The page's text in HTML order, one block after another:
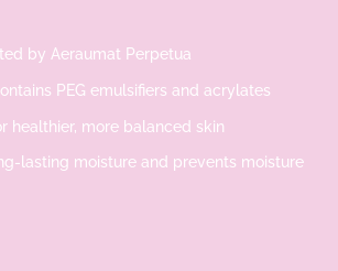
by Aeraumat Perpetua
PEG emulsifiers and acrylates
healthier, more balanced skin
lasting moisture and prevents moisture